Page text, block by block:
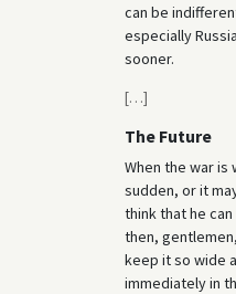
can be
especially
sooner.
[…]
The Future
When the war is
sudden, or it
think that he
then,
keep it so wide
immediately in